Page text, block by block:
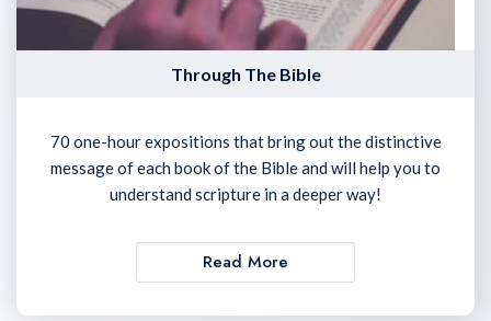
Through The Bible
70 one-hour expositions that bring out the distinctive
message of each book of the Bible and will help you to
understand scripture in a deeper way!
Read More